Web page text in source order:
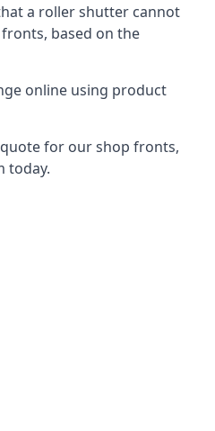
a roller shutter cannot
based on the
online using product
for our shop fronts,
today.